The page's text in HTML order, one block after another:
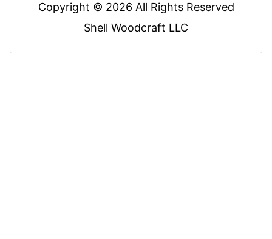
Copyright © 2026 All Rights Reserved
Shell Woodcraft LLC